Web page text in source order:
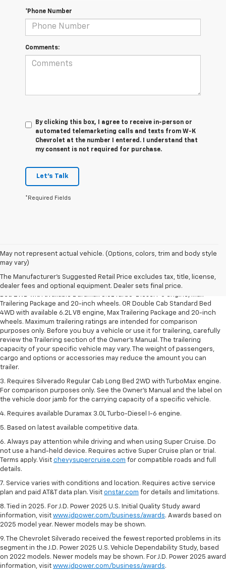
*Phone Number
Comments:
By clicking this box, I agree to receive in-person or
automated telemarketing calls and texts from W-K
Chevrolet at the number I entered. I understand that
my consent is not required for purchase.
Let's Talk
*Required Fields
May not represent actual vehicle. (Options, colors, trim and body style
may vary)
The Manufacturer's Suggested Retail Price excludes tax, title, license,
dealer fees and optional equipment. Dealer sets final price.
1. The Manufacturer’s Suggested Retail Price excludes tax, title, license,
2. Requires Silverado Double Cab Standard Bed 2WD or Crew Cab Short
Trailering Package and 20-inch wheels. OR Double Cab Standard Bed
4WD with available 6.2L V8 engine, Max Trailering Package and 20-inch
wheels. Maximum trailering ratings are intended for comparison
purposes only. Before you buy a vehicle or use it for trailering, carefully
review the Trailering section of the Owner’s Manual. The trailering
capacity of your specific vehicle may vary. The weight of passengers,
cargo and options or accessories may reduce the amount you can
trailer.
3. Requires Silverado Regular Cab Long Bed 2WD with TurboMax engine.
For comparison purposes only. See the Owner’s Manual and the label on
the vehicle door jamb for the carrying capacity of a specific vehicle.
4. Requires available Duramax 3.0L Turbo-Diesel I-6 engine.
5. Based on latest available competitive data.
6. Always pay attention while driving and when using Super Cruise. Do
not use a hand-held device. Requires active Super Cruise plan or trial.
Terms apply. Visit chevysupercruise.com for compatible roads and full
details.
7. Service varies with conditions and location. Requires active service
plan and paid AT&T data plan. Visit onstar.com for details and limitations.
8. Tied in 2025. For J.D. Power 2025 U.S. Initial Quality Study award
information, visit www.jdpower.com/business/awards. Awards based on
2025 model year. Newer models may be shown.
9. The Chevrolet Silverado received the fewest reported problems in its
segment in the J.D. Power 2025 U.S. Vehicle Dependability Study, based
on 2022 models. Newer models may be shown. For J.D. Power 2025 award
information, visit www.jdpower.com/business/awards.